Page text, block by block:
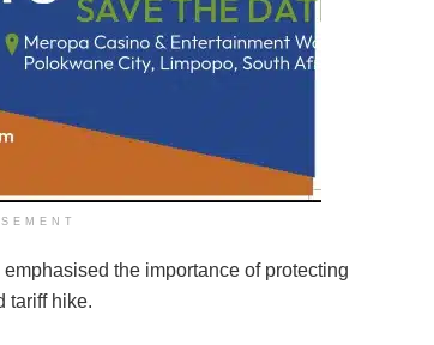
emphasised the importance of protecting
tariff hike.